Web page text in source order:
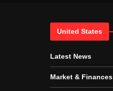
United States
Latest News
Market & Finances